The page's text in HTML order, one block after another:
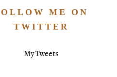
ME ON
TWITTER
My Tweets